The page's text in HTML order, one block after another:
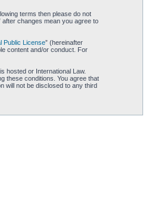
terms then please do not
after changes mean you agree to
Public License” (hereinafter
content and/or conduct. For
hosted or International Law.
these conditions. You agree that
will not be disclosed to any third